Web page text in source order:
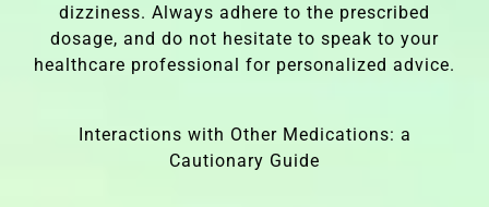
dizziness. Always adhere to the prescribed
dosage, and do not hesitate to speak to your
healthcare professional for personalized advice.
Interactions with Other Medications: a
Cautionary Guide